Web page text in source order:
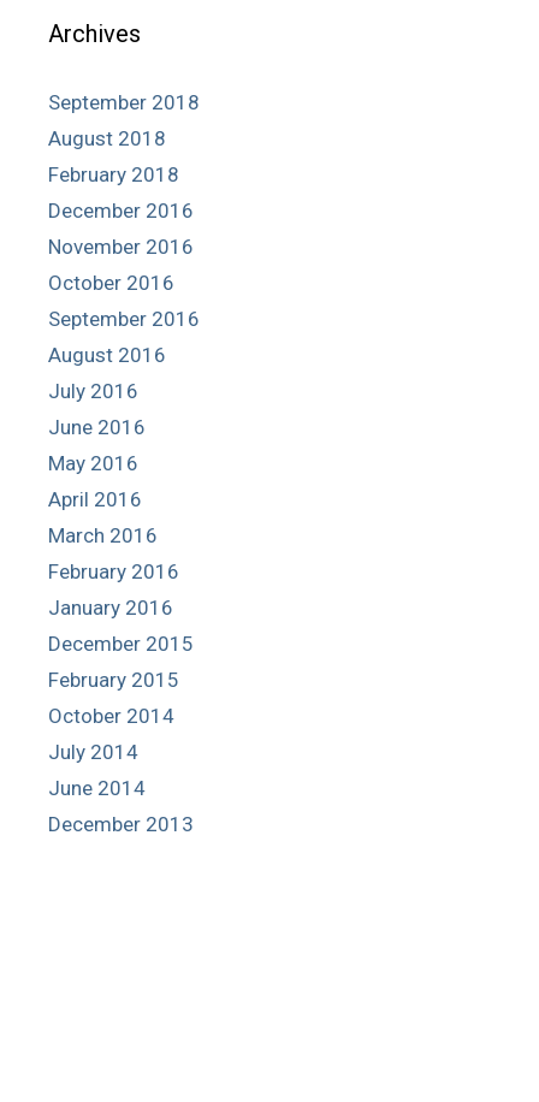
Archives
September 2018
August 2018
February 2018
December 2016
November 2016
October 2016
September 2016
August 2016
July 2016
June 2016
May 2016
April 2016
March 2016
February 2016
January 2016
December 2015
February 2015
October 2014
July 2014
June 2014
December 2013